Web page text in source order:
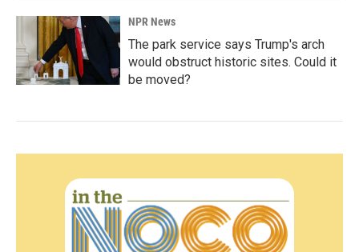
NPR News
The park service says Trump's arch
would obstruct historic sites. Could it
be moved?